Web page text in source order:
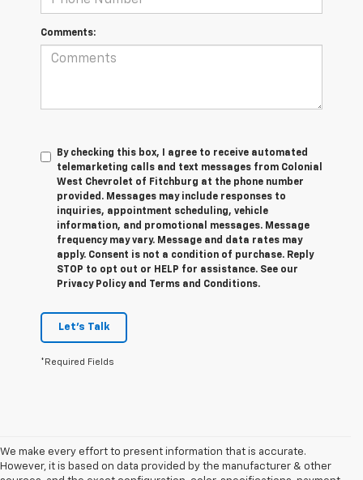
Comments:
By checking this box, I agree to receive automated
telemarketing calls and text messages from Colonial
West Chevrolet of Fitchburg at the phone number
provided. Messages may include responses to
inquiries, appointment scheduling, vehicle
information, and promotional messages. Message
frequency may vary. Message and data rates may
apply. Consent is not a condition of purchase. Reply
STOP to opt out or HELP for assistance. See our
Privacy Policy and Terms and Conditions.
Let's Talk
*Required Fields
We make every effort to present information that is accurate.
However, it is based on data provided by the manufacturer & other